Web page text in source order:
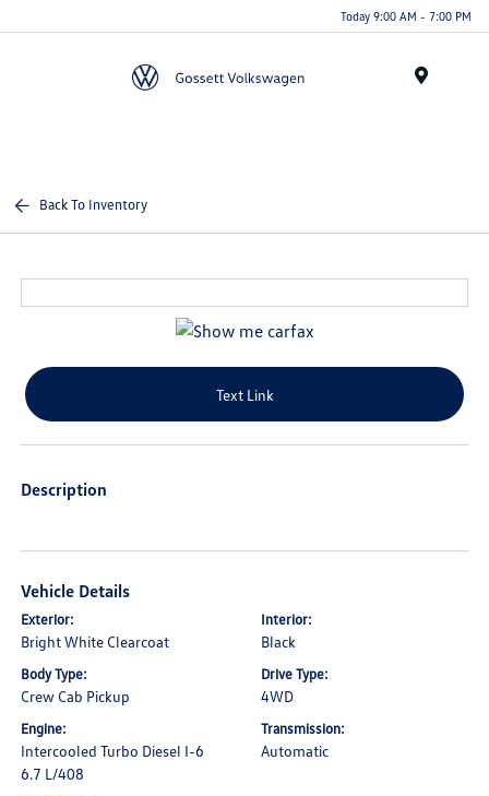
Today 9:00 AM - 7:00 PM
Back To Inventory
Text Link
Description
Vehicle Details
Exterior:
Bright White Clearcoat
Interior:
Black
Body Type:
Crew Cab Pickup
Drive Type:
4WD
Engine:
Intercooled Turbo Diesel I-6
6.7 L/408
Transmission:
Automatic